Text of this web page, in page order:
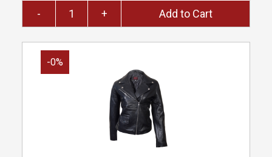
- + Add to Cart
-0%